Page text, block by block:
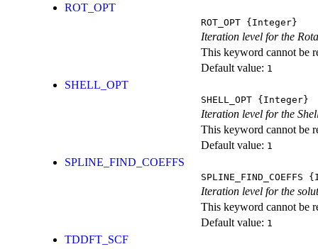
ROT_OPT
ROT_OPT {Integer}
Iteration level for the
This keyword cannot be
Default value: 1
SHELL_OPT
SHELL_OPT {Integer}
Iteration level for the
This keyword cannot be
Default value: 1
SPLINE_FIND_COEFFS
SPLINE_FIND_COEFFS
Iteration level for the
This keyword cannot be
Default value: 1
TDDFT_SCF